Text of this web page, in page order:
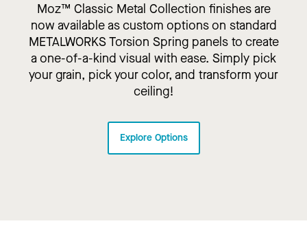
Moz™ Classic Metal Collection finishes are
now available as custom options on standard
METALWORKS Torsion Spring panels to create
a one-of-a-kind visual with ease. Simply pick
your grain, pick your color, and transform your
ceiling!
Explore Options